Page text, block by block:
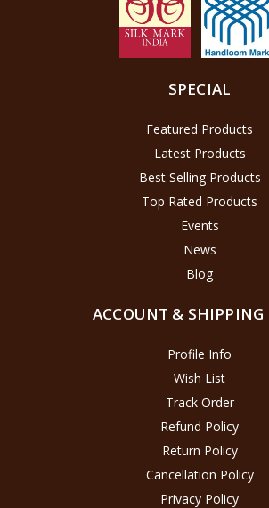
SPECIAL
Featured Products
Latest Products
Best Selling Products
Top Rated Products
Events
News
Blog
ACCOUNT & SHIPPING
Profile Info
Wish List
Track Order
Refund Policy
Return Policy
Cancellation Policy
Privacy Policy